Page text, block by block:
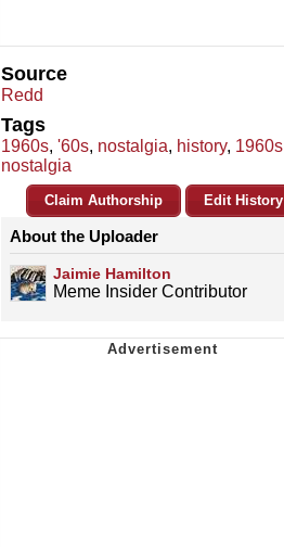
Source
Redd
Tags
1960s, '60s, nostalgia, history, 1960s
nostalgia
Claim Authorship Edit History
About the Uploader
Jaimie Hamilton
Meme Insider Contributor